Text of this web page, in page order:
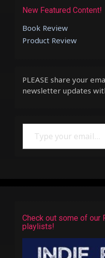
New Featured Content!
Book Review
Product Review
PLEASE share your
newsletter updates
Type your email…
Check out some of our
playlists!